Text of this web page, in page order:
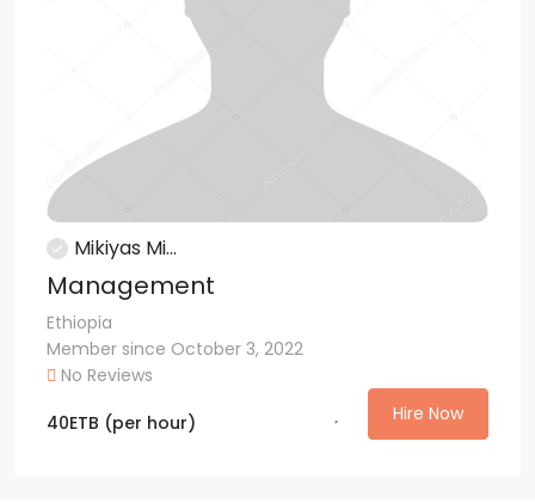
Mikiyas Mi...
Management
Ethiopia
Member since October 3, 2022
No Reviews
40ETB (per hour) Hire Now